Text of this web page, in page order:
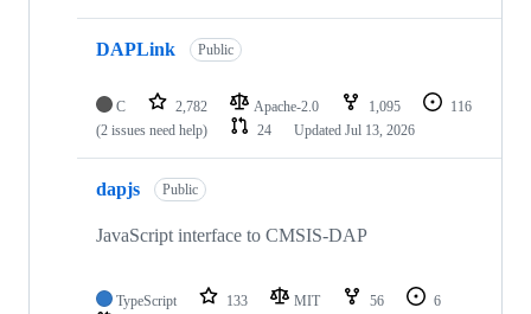
DAPLink Public
C 2,782 Apache-2.0 1,095
116
(2 issues need help)
24 Updated Jul 13, 2026
dapjs Public
JavaScript interface to CMSIS-DAP
TypeScript 133 MIT 56
6